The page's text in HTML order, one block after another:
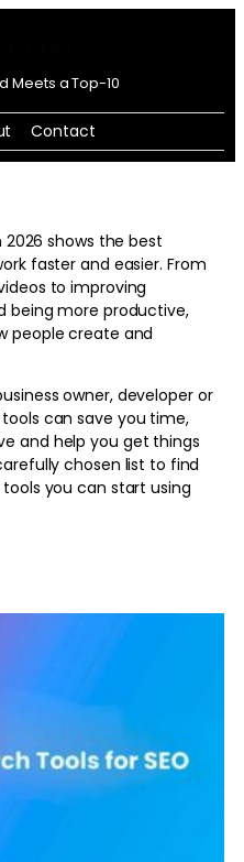
Meets a Top-10
Contact
2026 shows the best
faster and easier. From
to improving
being more productive,
people create and
owner, developer or
can save you time,
and help you get things
chosen list to find
you can start using